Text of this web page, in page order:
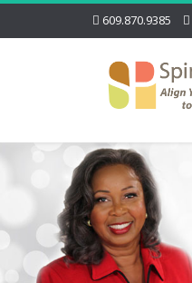
609.870.9385